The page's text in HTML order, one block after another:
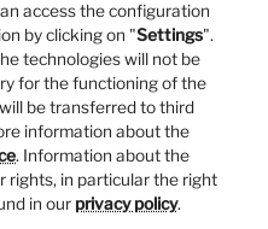
access the configuration
by clicking on "Settings".
technologies will not be
for the functioning of the
be transferred to third
information about the
. Information about the
rights, in particular the right
in our privacy policy.